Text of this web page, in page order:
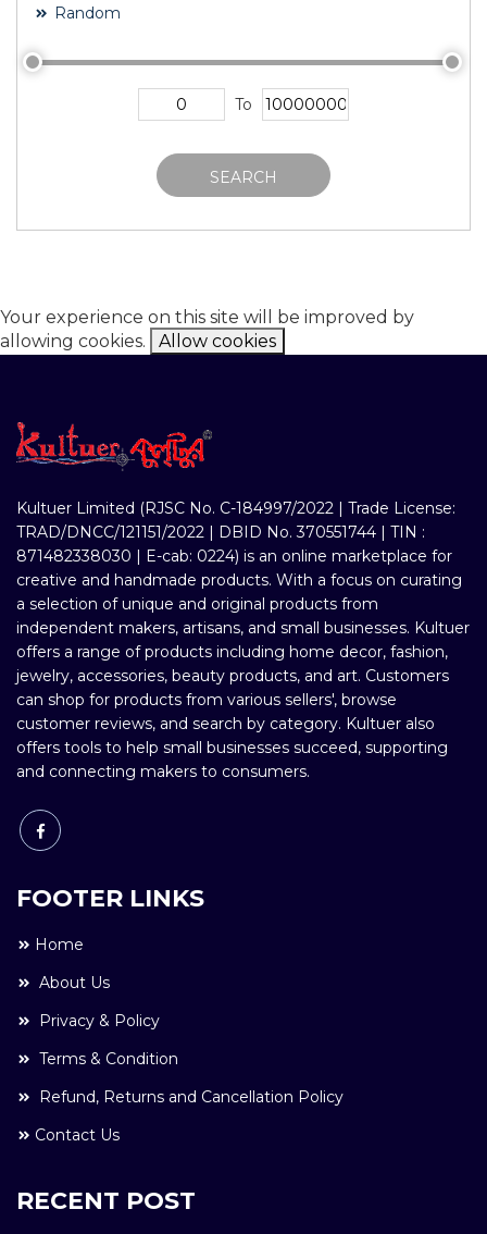
Random
To
SEARCH
Your experience on this site will be improved by
allowing cookies.
Allow cookies
Kultuer Limited (RJSC No. C-184997/2022 | Trade License:
TRAD/DNCC/121151/2022 | DBID No. 370551744 | TIN :
871482338030 | E-cab: 0224) is an online marketplace for
creative and handmade products. With a focus on curating
a selection of unique and original products from
independent makers, artisans, and small businesses. Kultuer
offers a range of products including home decor, fashion,
jewelry, accessories, beauty products, and art. Customers
can shop for products from various sellers', browse
customer reviews, and search by category. Kultuer also
offers tools to help small businesses succeed, supporting
and connecting makers to consumers.
FOOTER LINKS
Home
About Us
Privacy & Policy
Terms & Condition
Refund, Returns and Cancellation Policy
Contact Us
RECENT POST